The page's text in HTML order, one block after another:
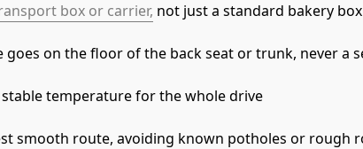
box or carrier, not just a standard bakery box
on the floor of the back seat or trunk, never a
temperature for the whole drive
smooth route, avoiding known potholes or rough